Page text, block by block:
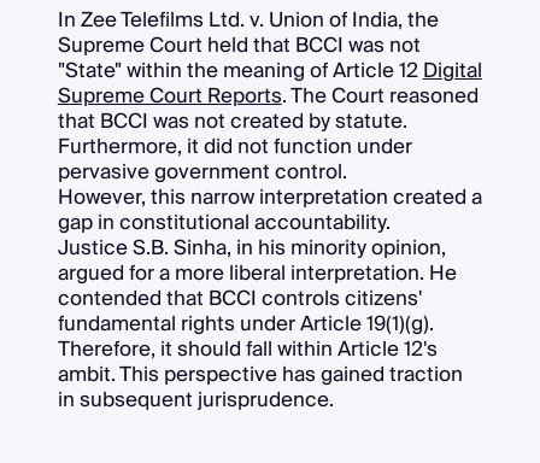
In Zee Telefilms Ltd. v. Union of India, the
Supreme Court held that BCCI was not
"State" within the meaning of Article 12Digital
Supreme Court Reports. The Court reasoned
that BCCI was not created by statute.
Furthermore, it did not function under
pervasive government control.
However, this narrow interpretation created a
gap in constitutional accountability.
Justice S.B. Sinha, in his minority opinion,
argued for a more liberal interpretation. He
contended that BCCI controls citizens'
fundamental rights under Article 19(1)(g).
Therefore, it should fall within Article 12's
ambit. This perspective has gained traction
in subsequent jurisprudence.